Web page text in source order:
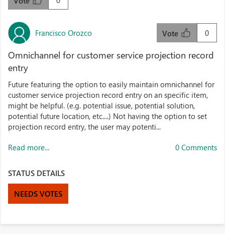
Francisco Orozco 0
Vote
Omnichannel for customer service projection record
entry
Future featuring the option to easily maintain omnichannel for
customer service projection record entry on an specific item,
might be helpful. (e.g. potential issue, potential solution,
potential future location, etc....) Not having the option to set
projection record entry, the user may potenti...
Read more... 0 Comments
STATUS DETAILS
NEEDS VOTES